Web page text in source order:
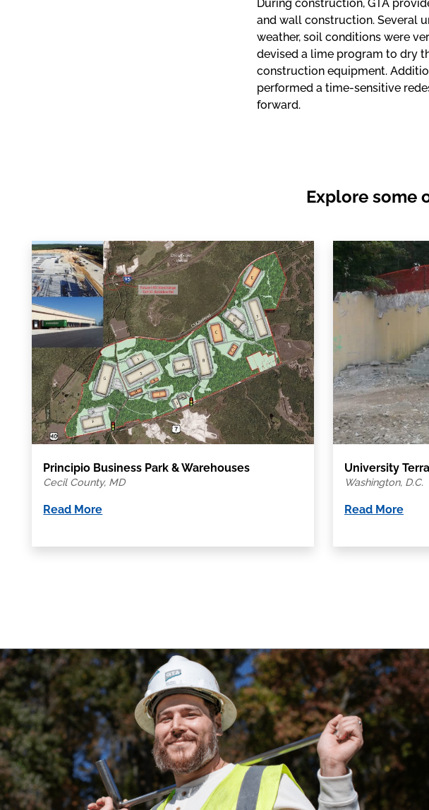
During construction, GTA
and wall construction. Several
weather, soil conditions were
devised a lime program to dry
construction equipment.
performed a time-sensitive
forward.
Explore some
Principio Business Park & Warehouses
Cecil County, MD
Read More
University
Washington, D.C.
Read More